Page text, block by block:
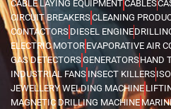
CABLE LAYING EQUIPMENTCABLES
CIRCUIT BREAKERSCLEANING
CONTACTORS DIESEL ENGINE
ELECTRIC MOTOR EVAPORATIVE AIR
GAS DETECTORSGENERATORSHAND
INDUSTRIAL FANS INSECT KILLERS
JEWELLERY WELDING MACHINE
MAGNETIC DRILLING MACHINE